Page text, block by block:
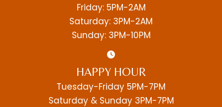
Friday: 5PM-2AM
Saturday: 3PM-2AM
Sunday: 3PM-10PM
HAPPY HOUR
Tuesday-Friday 5PM-7PM
Saturday & Sunday 3PM-7PM